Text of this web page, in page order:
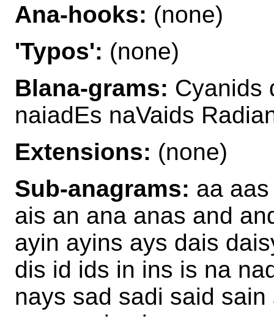
Ana-hooks: (none)
'Typos': (none)
Blana-grams: Cyanids
naiadEs naVaids
Extensions: (none)
Sub-anagrams: aa
ais an ana anas and
ayin ayins ays dais
dis id ids in ins is na
nays sad sadi said